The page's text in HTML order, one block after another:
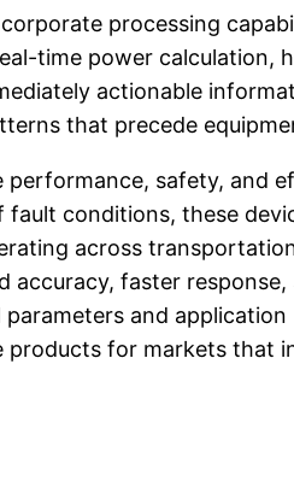
processing
time power calculation,
actionable
that precede
safety, and
conditions, these
across
faster
and
for markets that